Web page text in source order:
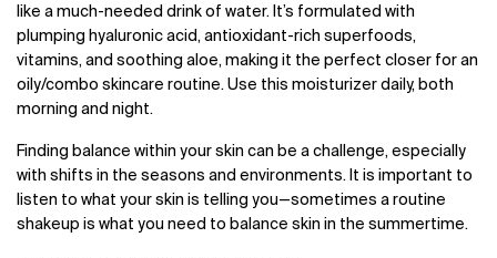
like a much-needed drink of water. It’s formulated with
plumping hyaluronic acid, antioxidant-rich superfoods,
vitamins, and soothing aloe, making it the perfect closer for an
oily/combo skincare routine. Use this moisturizer daily, both
morning and night.
Finding balance within your skin can be a challenge, especially
with shifts in the seasons and environments. It is important to
listen to what your skin is telling you—sometimes a routine
shakeup is what you need to balance skin in the summertime.